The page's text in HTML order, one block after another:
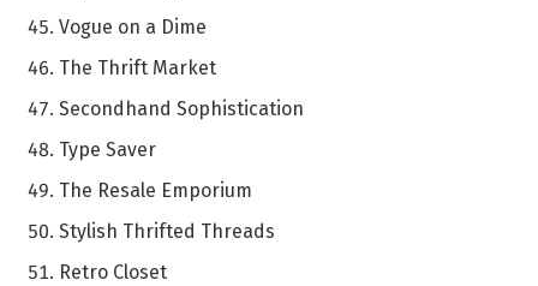
Vogue on a Dime
The Thrift Market
Secondhand Sophistication
Type Saver
The Resale Emporium
Stylish Thrifted Threads
Retro Closet